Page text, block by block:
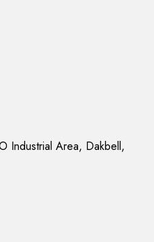
Industrial Area, Dakbell,